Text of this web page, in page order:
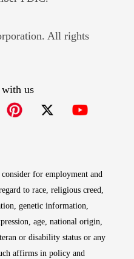
in new window
All rights
with us
for employment and
to race, religious creed,
genetic information,
age, national origin,
or disability status or any
affirms in policy and